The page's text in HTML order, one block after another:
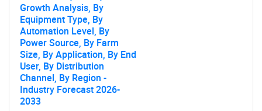
Growth Analysis, By
Equipment Type, By
Automation Level, By
Power Source, By Farm
Size, By Application, By End
User, By Distribution
Channel, By Region -
Industry Forecast 2026-
2033